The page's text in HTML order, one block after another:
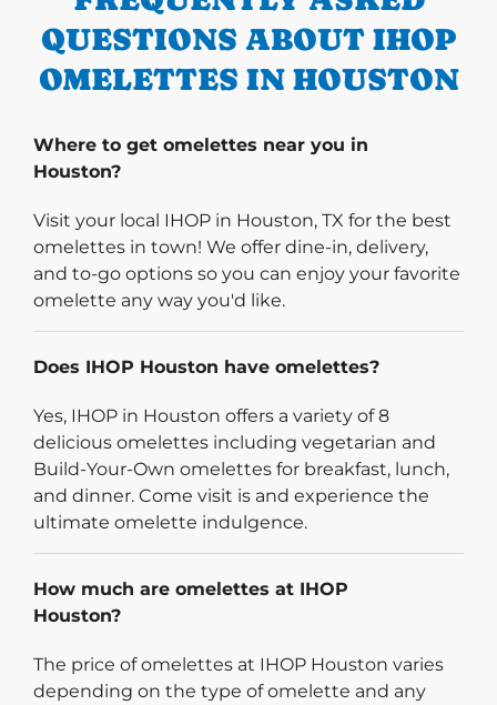
QUESTIONS ABOUT IHOP
OMELETTES IN HOUSTON
Where to get omelettes near you in
Houston?
Visit your local IHOP in Houston, TX for the best
omelettes in town! We offer dine-in, delivery,
and to-go options so you can enjoy your favorite
omelette any way you'd like.
Does IHOP Houston have omelettes?
Yes, IHOP in Houston offers a variety of 8
delicious omelettes including vegetarian and
Build-Your-Own omelettes for breakfast, lunch,
and dinner. Come visit is and experience the
ultimate omelette indulgence.
How much are omelettes at IHOP
Houston?
The price of omelettes at IHOP Houston varies
depending on the type of omelette and any